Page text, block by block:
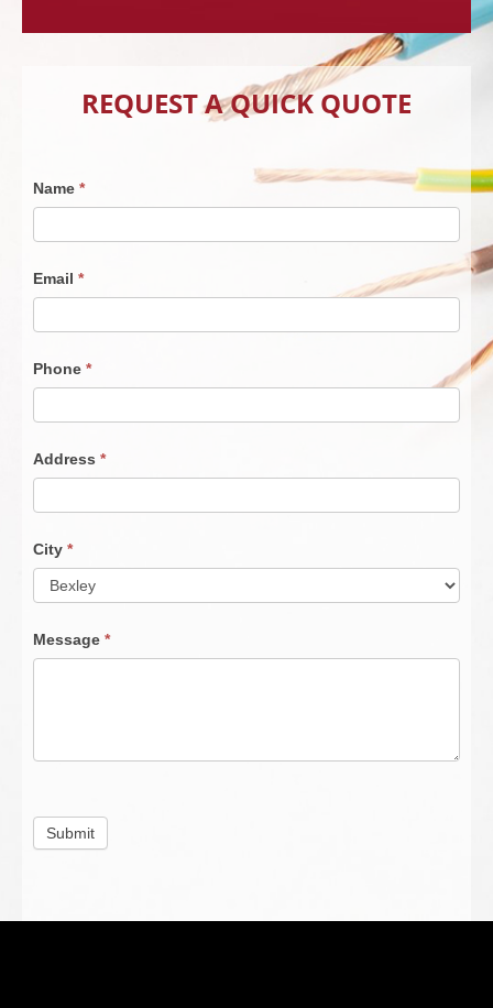
REQUEST A QUICK QUOTE
Contact
Us
030725
Name *
Email *
Phone *
Address *
City *
Message *
Submit